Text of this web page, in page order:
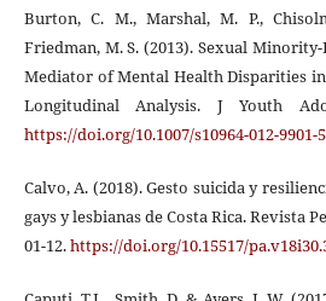
Burton, C. M., Marshal, M. P.,
Friedman, M. S. (2013). Sexual
Mediator of Mental Health Disparities
Longitudinal Analysis. J Youth
https://doi.org/10.1007/s10964-012-9901-5
Calvo, A. (2018). Gesto suicida y
gays y lesbianas de Costa Rica. Revista
01-12.https://doi.org/10.15517/